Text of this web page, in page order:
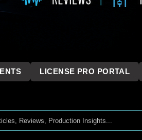
LICENSE PRO PORTAL